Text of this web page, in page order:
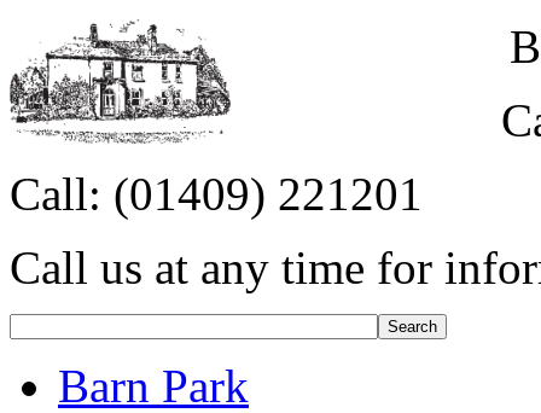
Call: (01409) 221201
Call us at any time for
Barn Park